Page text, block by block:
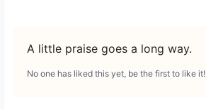
A little praise goes a long way.
No one has liked this yet, be the first to like it!